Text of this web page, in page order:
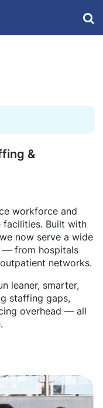
&
workforce and
Built with
now serve a wide
— from hospitals
networks.
leaner, smarter,
staffing gaps,
overhead — all